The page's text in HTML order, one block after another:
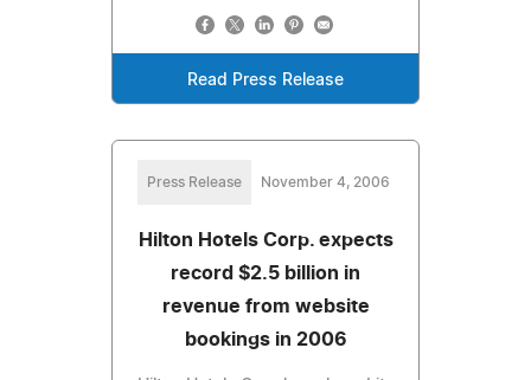
Read Press Release
Press Release November 4, 2006
Hilton Hotels Corp. expects
record $2.5 billion in
revenue from website
bookings in 2006